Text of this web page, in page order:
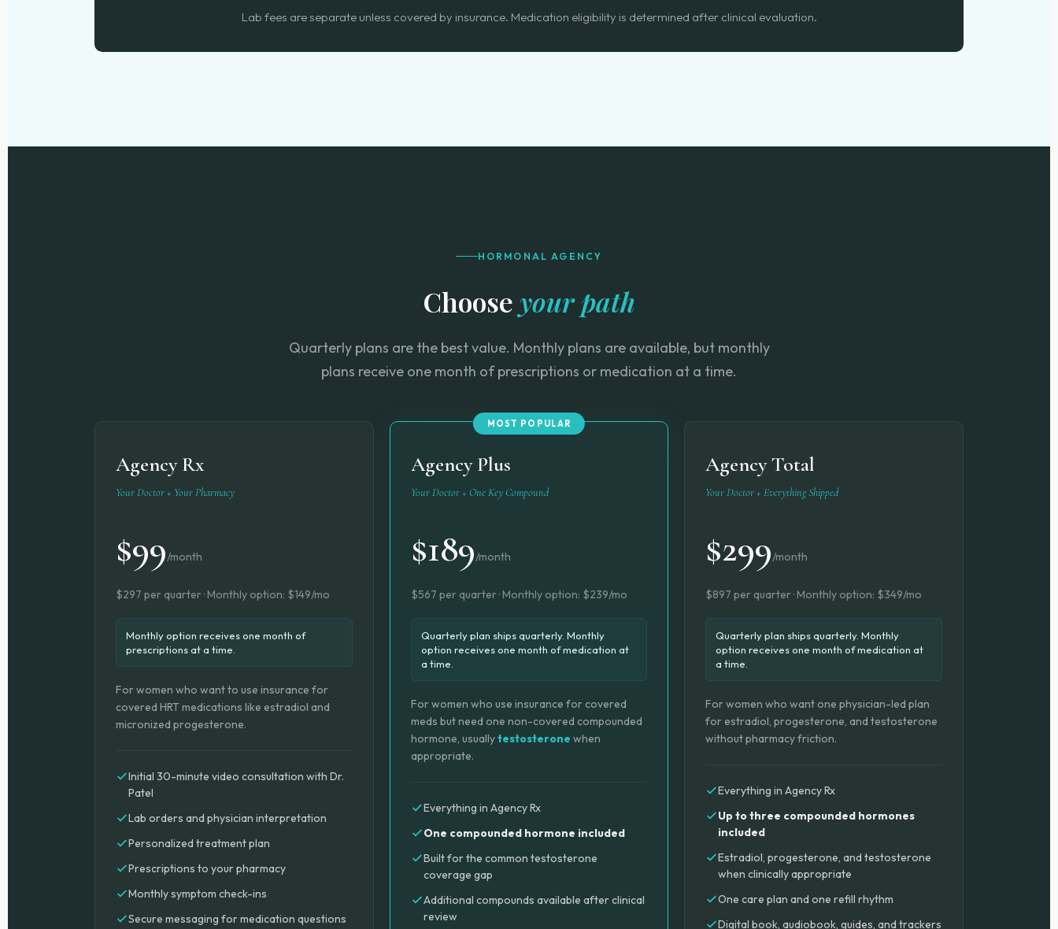
Lab fees are separate unless covered by insurance. Medication eligibility is determined after clinical evaluation.
HORMONAL AGENCY
Chooseyour path
Quarterly plans are the best value. Monthly plans are available, but monthly
plans receive one month of prescriptions or medication at a time.
Agency Rx
Your Doctor + Your Pharmacy
$99/month
$297 per quarter · Monthly option: $149/mo
Monthly option receives one month of
prescriptions at a time.
For women who want to use insurance for
covered HRT medications like estradiol and
micronized progesterone.
Initial 30-minute video consultation with Dr.
Patel
Lab orders and physician interpretation
Personalized treatment plan
Prescriptions to your pharmacy
Monthly symptom check-ins
Secure messaging for medication questions
MOST POPULAR
Agency Plus
Your Doctor + One Key Compound
$189/month
$567 per quarter · Monthly option: $239/mo
Quarterly plan ships quarterly. Monthly
option receives one month of medication at
a time.
For women who use insurance for covered
meds but need one non-covered compounded
hormone, usuallytestosterone when
appropriate.
Everything in Agency Rx
One compounded hormone included
Built for the common testosterone
coverage gap
Additional compounds available after clinical
review
Agency Total
Your Doctor + Everything Shipped
$299/month
$897 per quarter · Monthly option: $349/mo
Quarterly plan ships quarterly. Monthly
option receives one month of medication at
a time.
For women who want one physician-led plan
for estradiol, progesterone, and testosterone
without pharmacy friction.
Everything in Agency Rx
Up to three compounded hormones
included
Estradiol, progesterone, and testosterone
when clinically appropriate
One care plan and one refill rhythm
Digital book, audiobook, guides, and trackers